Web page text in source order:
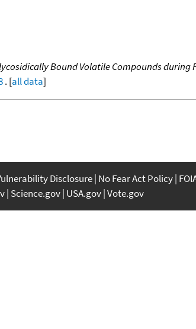
Bound Volatile Compounds
. [all data]
Disclosure No Fear Act Policy
Science.gov USA.gov Vote.gov